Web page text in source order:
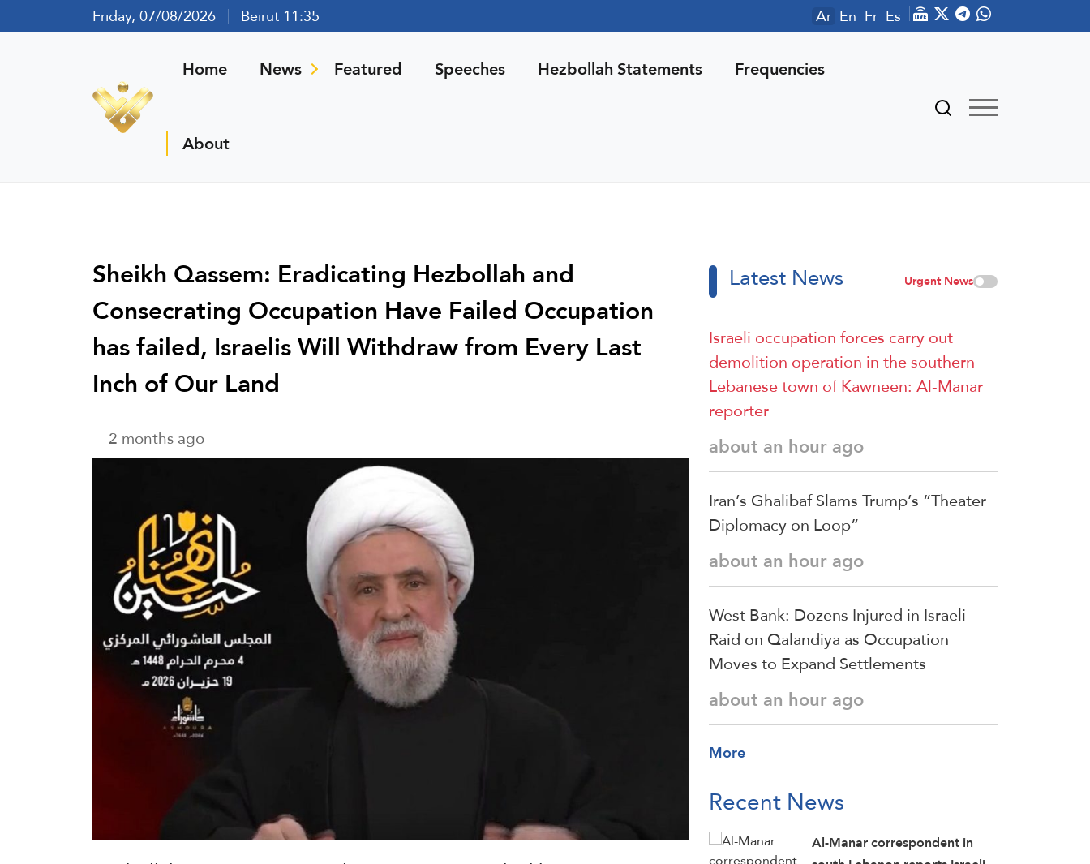
Friday, 07/08/2026 Beirut 11:35 Ar En Fr Es
Home News Featured Speeches Hezbollah Statements Frequencies
About
Sheikh Qassem: Eradicating Hezbollah and
Consecrating Occupation Have Failed Occupation
has failed, Israelis Will Withdraw from Every Last
Inch of Our Land
2 months ago
Latest News Urgent News
Israeli occupation forces carry out
demolition operation in the southern
Lebanese town of Kawneen: Al-Manar
reporter
about an hour ago
Iran’s Ghalibaf Slams Trump’s “Theater
Diplomacy on Loop”
about an hour ago
West Bank: Dozens Injured in Israeli
Raid on Qalandiya as Occupation
Moves to Expand Settlements
about an hour ago
More
Recent News
Al-Manar correspondent in